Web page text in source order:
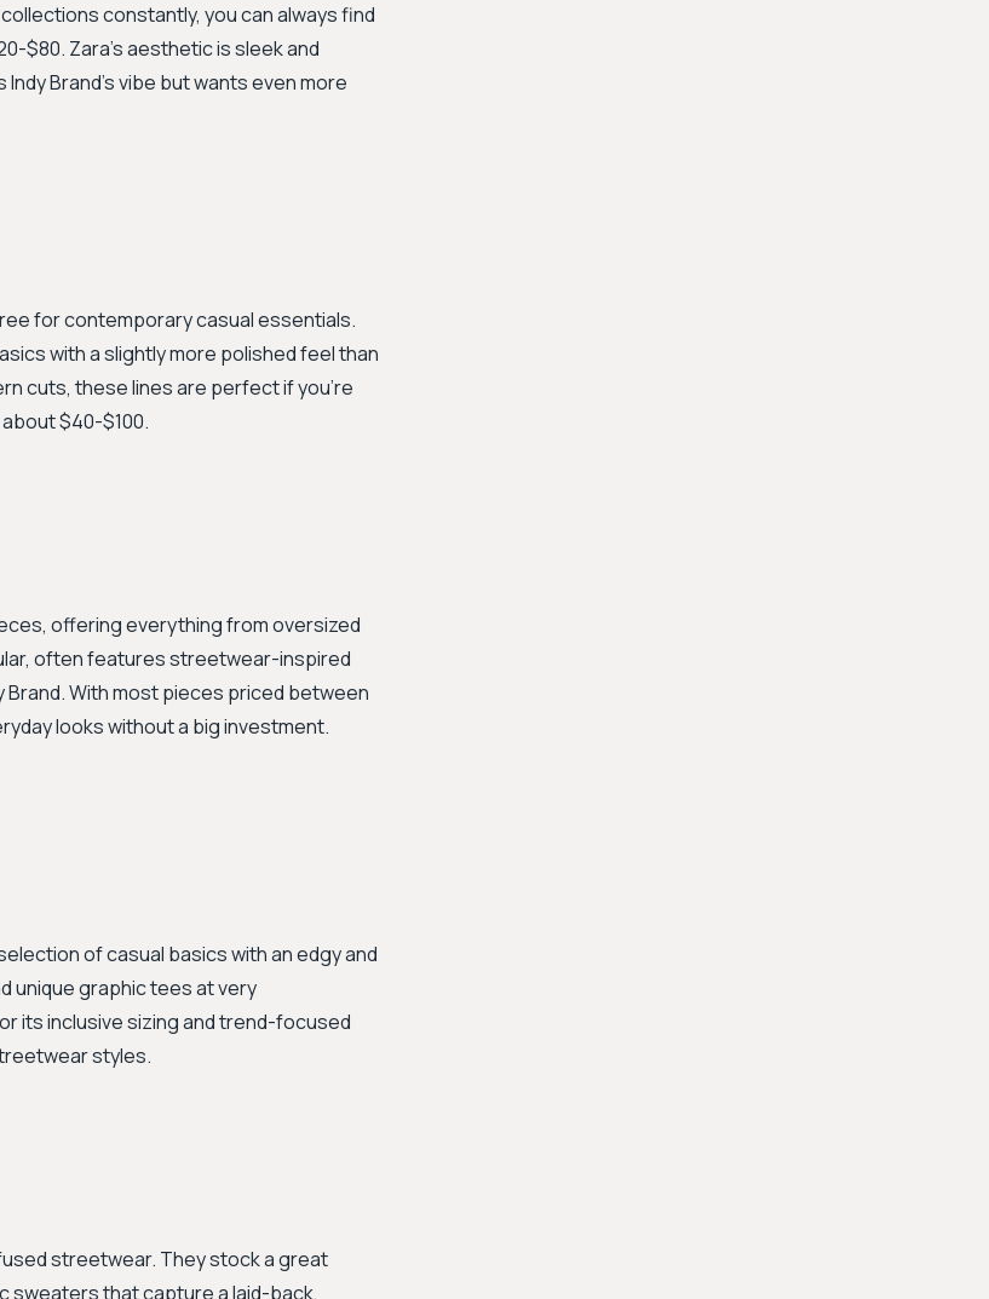
constantly, you can always find
$80. Zara’s aesthetic is sleek and
Brand's vibe but wants even more
for contemporary casual essentials.
with a slightly more polished feel than
cuts, these lines are perfect if you're
$40-$100.
offering everything from oversized
often features streetwear-inspired
Brand. With most pieces priced between
looks without a big investment.
of casual basics with an edgy and
unique graphic tees at very
its inclusive sizing and trend-focused
styles.
streetwear. They stock a great
that capture a laid-back,